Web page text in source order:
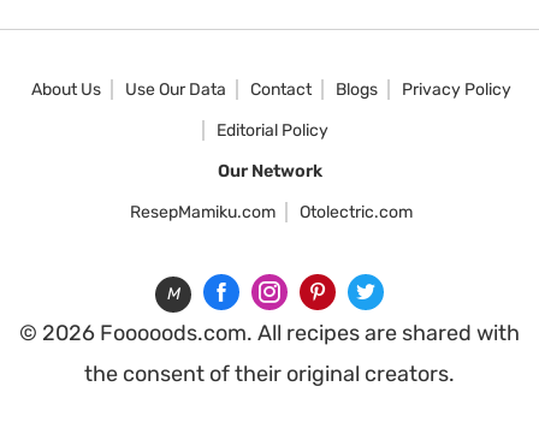
About Us Use Our Data Contact Blogs
Privacy Policy
Editorial Policy
Our Network
ResepMamiku.com
Otolectric.com
M
© 2026 Fooooods.com. All recipes are shared with
the consent of their original creators.